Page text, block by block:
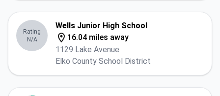
Rating
N/A
Wells Junior High School
16.04 miles away
1129 Lake Avenue
Elko County School District